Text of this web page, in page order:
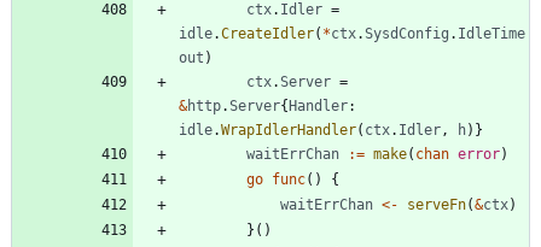
ctx. Idler =
idle.CreateIdler( *ctx.SysdConfig . IdleTime
out )
ctx.Server =
&http.Server{ Handler:
idle.WrapIdlerHandler( ctx. Idler, h) }
waitErrChan
:= make( chan error)
go func( )
{
waitErrChan <- serveFn(&ctx)
} ( )